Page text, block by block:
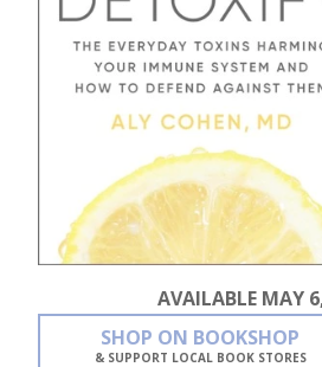
AVAILABLE MAY
SHOP ON BOOKSHOP
& SUPPORT LOCAL BOOK STORES